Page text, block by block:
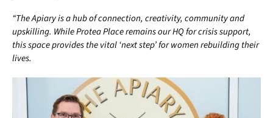
“The Apiary is a hub of connection, creativity, community and
upskilling. While Protea Place remains our HQ for crisis support,
this space provides the vital ‘next step’ for women rebuilding their
lives.